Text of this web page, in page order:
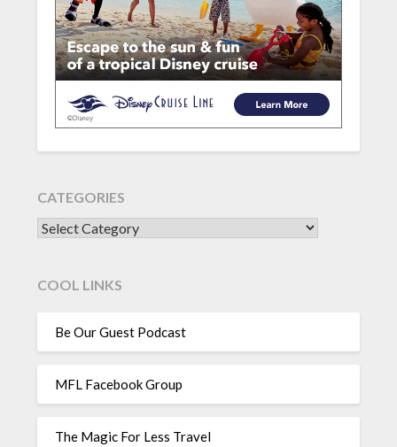
CATEGORIES
CATEGORIES
COOL LINKS
Be Our Guest Podcast
MFL Facebook Group
The Magic For Less Travel